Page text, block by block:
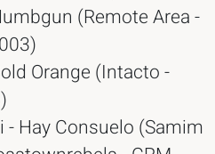
(Remote Area -
Orange (Intacto -
- Hay Consuelo (Samim